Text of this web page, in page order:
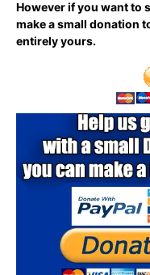
However if you want to
make a small donation
entirely yours.